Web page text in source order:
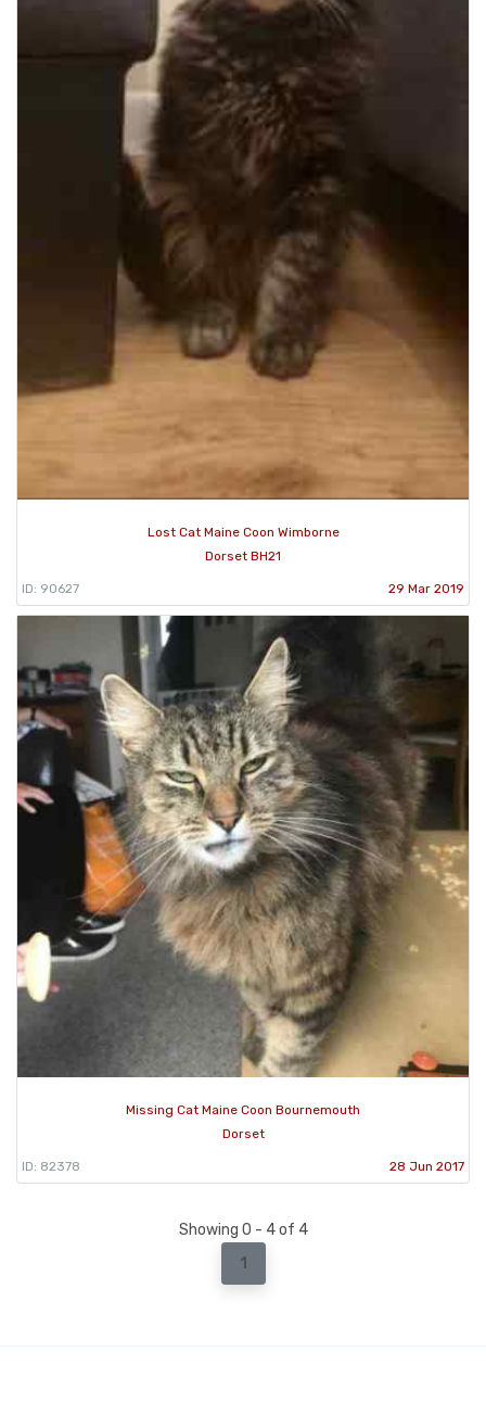
Lost Cat Maine Coon Wimborne
Dorset BH21
ID: 90627 29 Mar 2019
Missing Cat Maine Coon Bournemouth
Dorset
ID: 82378 28 Jun 2017
Showing 0 - 4 of 4
1